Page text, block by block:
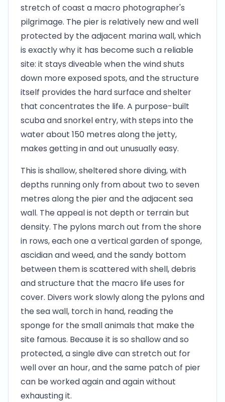
stretch of coast a macro photographer's
pilgrimage. The pier is relatively new and well
protected by the adjacent marina wall, which
is exactly why it has become such a reliable
site: it stays diveable when the wind shuts
down more exposed spots, and the structure
itself provides the hard surface and shelter
that concentrates the life. A purpose-built
scuba and snorkel entry, with steps into the
water about 150 metres along the jetty,
makes getting in and out unusually easy.
This is shallow, sheltered shore diving, with
depths running only from about two to seven
metres along the pier and the adjacent sea
wall. The appeal is not depth or terrain but
density. The pylons march out from the shore
in rows, each one a vertical garden of sponge,
ascidian and weed, and the sandy bottom
between them is scattered with shell, debris
and structure that the macro life uses for
cover. Divers work slowly along the pylons and
the sea wall, torch in hand, reading the
sponge for the small animals that make the
site famous. Because it is so shallow and so
protected, a single dive can stretch out for
well over an hour, and the same patch of pier
can be worked again and again without
exhausting it.